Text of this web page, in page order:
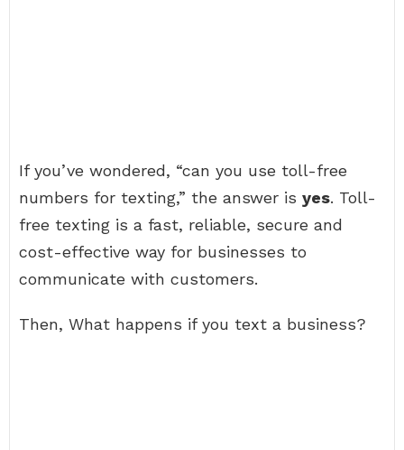
If you’ve wondered, “can you use toll-free
numbers for texting,” the answer is yes. Toll-
free texting is a fast, reliable, secure and
cost-effective way for businesses to
communicate with customers.
Then, What happens if you text a business?